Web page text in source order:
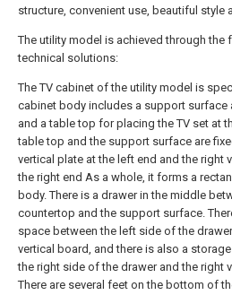
structure, convenient use, beautiful style
The utility model is achieved through the
technical solutions:
The TV cabinet of the utility model is
cabinet body includes a support surface
and a table top for placing the TV set at
table top and the support surface are
vertical plate at the left end and the right
the right end As a whole, it forms a
body. There is a drawer in the middle
countertop and the support surface.
space between the left side of the
vertical board, and there is also a
the right side of the drawer and the right
There are several feet on the bottom of